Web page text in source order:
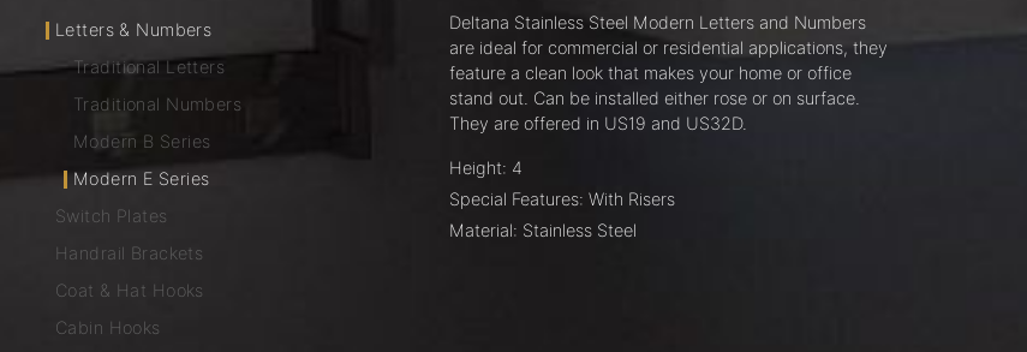
Letters & Numbers
Traditional Letters
Traditional Numbers
Modern B Series
Modern E Series
Switch Plates
Handrail Brackets
Coat & Hat Hooks
Cabin Hooks
Deltana Stainless Steel Modern Letters and Numbers
are ideal for commercial or residential applications, they
feature a clean look that makes your home or office
stand out. Can be installed either rose or on surface.
They are offered in US19 and US32D.
Height: 4
Special Features: With Risers
Material: Stainless Steel